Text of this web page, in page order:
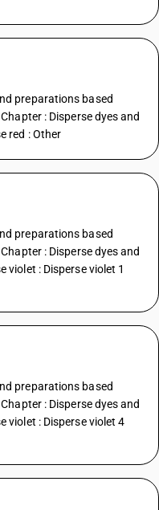
preparations based
: Disperse dyes and
red : Other
preparations based
: Disperse dyes and
violet : Disperse violet 1
preparations based
: Disperse dyes and
violet : Disperse violet 4